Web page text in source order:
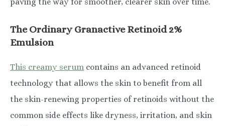
The Ordinary Granactive Retinoid 2%
Emulsion
This creamy serum contains an advanced retinoid
technology that allows the skin to benefit from all
the skin-renewing properties of retinoids without the
common side effects like dryness, irritation, and skin